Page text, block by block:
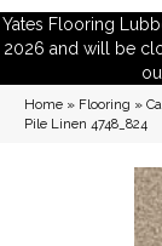
Yates Flooring
2026 and will be
Home » Flooring »
Pile Linen 4748_824